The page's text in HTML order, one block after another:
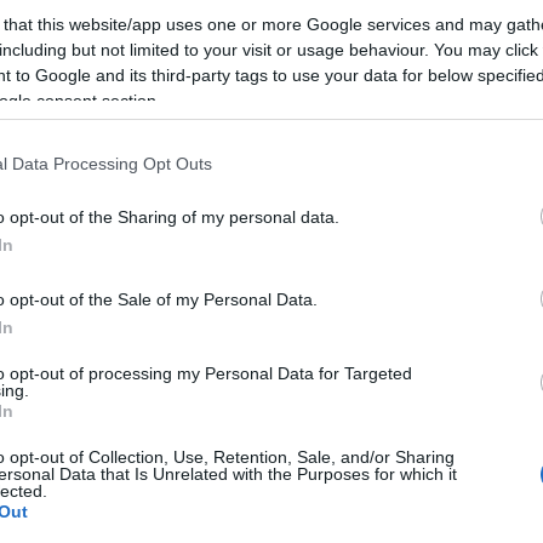
that this website/app uses one or more Google services and may
but not limited to your visit or usage behaviour. You may
to Google and its third-party tags to use your data for below
consent section.
Data Processing Opt Outs
opt-out of the Sharing of my personal data.
opt-out of the Sale of my Personal Data.
opt-out of processing my Personal Data for Targeted
opt-out of Collection, Use, Retention, Sale, and/or Sharing
Data that Is Unrelated with the Purposes for which it
Bár talán már minden kiszivárgott az idei (június 11-
fejlesztői konferenciáról, ami érdekes vagy érdemleges,
iPhone 5 (avagy: iPhone 6) bejelentést, főleg, hogy az
bemutatását követően már…
post, oszd meg Facebookon
5 iphone 6 ios 6 wwdc 2012 #wwdchu os x mountain lion
2012.06.04.